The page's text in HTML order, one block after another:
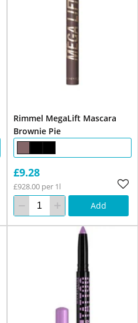
Rimmel MegaLift Mascara
Brownie Pie
£9.28
£928.00 per 1l
Add